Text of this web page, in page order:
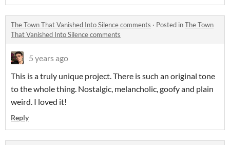
The Town That Vanished Into Silence comments · Posted inThe Town
That Vanished Into Silence comments
5 years ago
This is a truly unique project. There is such an original tone
to the whole thing. Nostalgic, melancholic, goofy and plain
weird. I loved it!
Reply